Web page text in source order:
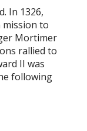
In 1326,
mission to
Mortimer
rallied to
II was
following